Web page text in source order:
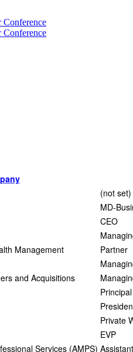
(not set)
MD-
CEO
Management
Partner
and Acquisitions
Principal
Private
EVP
Services (AMPS)